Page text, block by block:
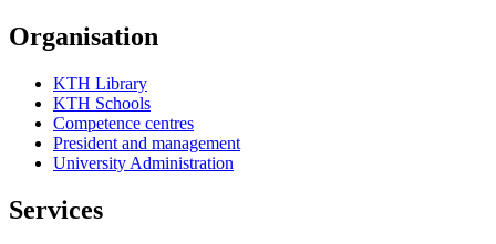
Organisation
KTH Library
KTH Schools
Competence centres
President and management
University Administration
Services